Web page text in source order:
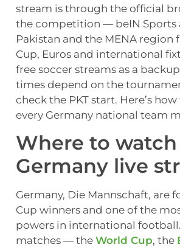
stream is through the official
the competition — beIN Sports
Pakistan and the MENA region
Cup, Euros and international
free soccer streams as a
times depend on the
check the PKT start. Here’s
every Germany national team
Where to watch
Germany live
Germany, Die Mannschaft, are
Cup winners and one of the
powers in international
matches — the World Cup, the